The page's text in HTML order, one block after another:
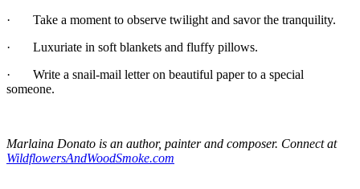
· Take a moment to observe twilight and savor the tranquility.
· Luxuriate in soft blankets and fluffy pillows.
· Write a snail-mail letter on beautiful paper to a special
someone.
Marlaina Donato is an author, painter and composer. Connect at
WildflowersAndWoodSmoke.com